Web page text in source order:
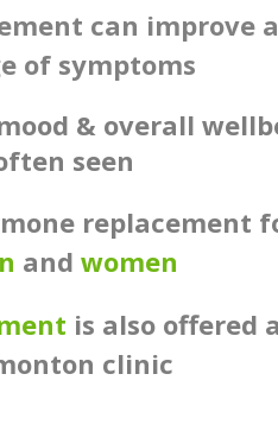
can improve
of symptoms
& overall
seen
replacement
and women
is also offered
clinic